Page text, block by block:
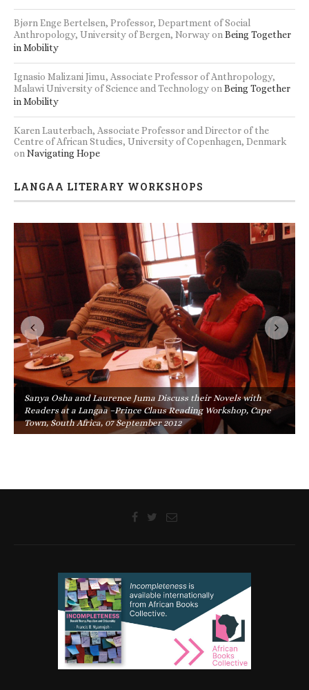
Bjørn Enge Bertelsen, Professor, Department of Social
Anthropology, University of Bergen, Norwayon Being Together
in Mobility
Ignasio Malizani Jimu, Associate Professor of Anthropology,
Malawi University of Science and Technologyon Being Together
in Mobility
Karen Lauterbach, Associate Professor and Director of the
Centre of African Studies, University of Copenhagen, Denmark
on Navigating Hope
LANGAA LITERARY WORKSHOPS
Sanya Osha and Laurence Juma Discuss their Novels with
Readers at a Langaa –Prince Claus Reading Workshop, Cape
Town, South Africa, 07 September 2012